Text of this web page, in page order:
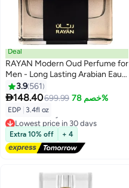
Deal
RAYAN Modern Oud Perfume for
Men - Long Lasting Arabian Eau
De Parfum, 100mL (3.4 Fl oz),
Men Perfume with Oud,
Sandalwood, Grapefruit,
Cardamom & Lavender, Ideal Gift
for Him for Ramadan & Eid
3.9 561
148.40699.99 خصم 78%
EDP 3.4fl oz
Lowest price in 30 days
Free Delivery
Lowest price in 30 days
Extra 10% off + 4